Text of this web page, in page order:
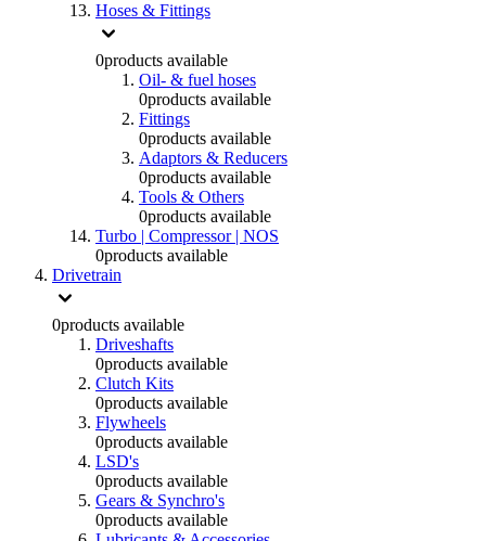
Hoses & Fittings
0products available
Oil- & fuel hoses
0products available
Fittings
0products available
Adaptors & Reducers
0products available
Tools & Others
0products available
Turbo | Compressor | NOS
0products available
Drivetrain
0products available
Driveshafts
0products available
Clutch Kits
0products available
Flywheels
0products available
LSD's
0products available
Gears & Synchro's
0products available